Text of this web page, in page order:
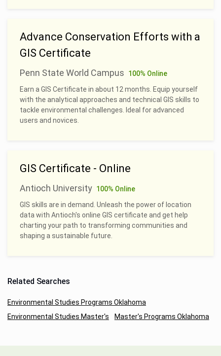
Advance Conservation Efforts with a
GIS Certificate
Penn State World Campus
100% Online
Earn a GIS Certificate in about 12 months. Equip yourself
with the analytical approaches and technical GIS skills to
tackle environmental challenges. Ideal for advanced
users and novices.
GIS Certificate - Online
Antioch University 100% Online
GIS skills are in demand. Unleash the power of location
data with Antioch's online GIS certificate and get help
charting your path to transforming communities and
shaping a sustainable future.
Related Searches
Environmental Studies Programs Oklahoma
Environmental Studies Master's
Master's Programs Oklahoma